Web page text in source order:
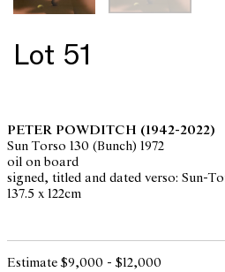
Lot 51
PETER POWDITCH (1942-2022)
Sun Torso 130 (Bunch) 1972
oil on board
signed, titled and dated verso: Sun-
137.5 x 122cm
Estimate $9,000 - $12,000